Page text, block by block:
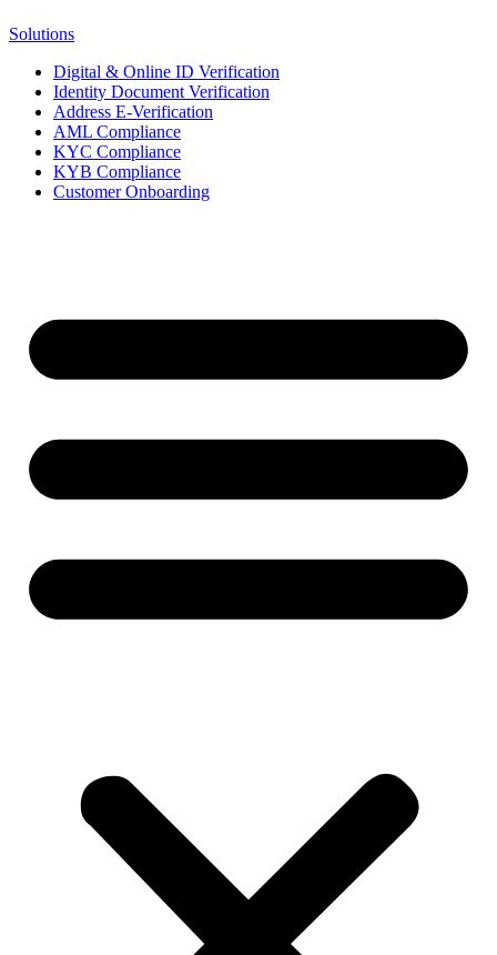
Solutions
Digital & Online ID Verification
Identity Document Verification
Address E-Verification
AML Compliance
KYC Compliance
KYB Compliance
Customer Onboarding